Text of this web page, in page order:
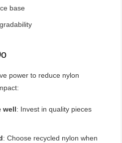
base
power to reduce nylon
well: Invest in quality pieces
: Choose recycled nylon when